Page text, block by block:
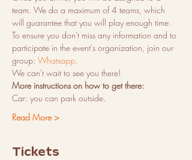
team. We do a maximum of 4 teams, which
will guarantee that you will play enough time.
To ensure you don't miss any information and to
participate in the event's organization, join our
group: Whatsapp
We can't wait to see you there!
More instructions on how to get there:
Car: you can park outside.
Read More >
Tickets